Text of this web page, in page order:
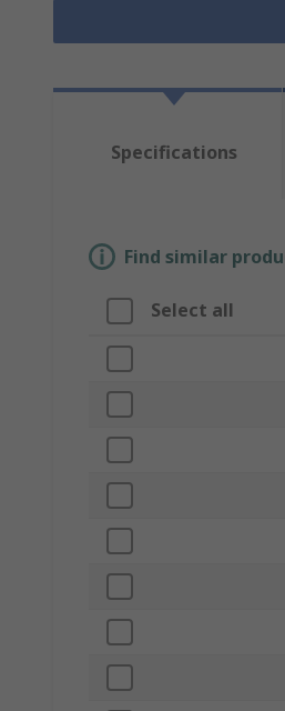
Specifications
Find similar
Select all